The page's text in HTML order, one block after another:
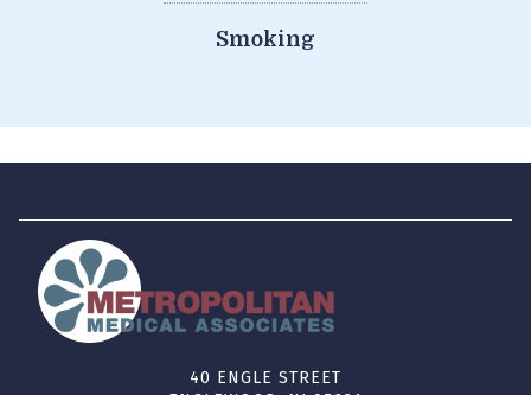
Smoking
40 ENGLE STREET